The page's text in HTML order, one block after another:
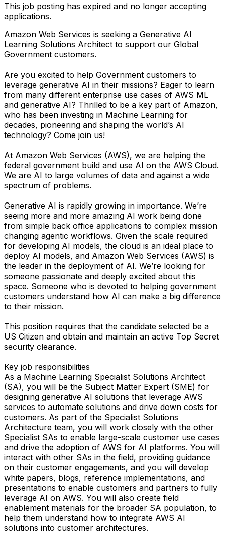
This job posting has expired and no longer accepting
applications.
Amazon Web Services is seeking a Generative AI
Learning Solutions Architect to support our Global
Government customers.
Are you excited to help Government customers to
leverage generative AI in their missions? Eager to learn
from many different enterprise use cases of AWS ML
and generative AI? Thrilled to be a key part of Amazon,
who has been investing in Machine Learning for
decades, pioneering and shaping the world’s AI
technology? Come join us!
At Amazon Web Services (AWS), we are helping the
federal government build and use AI on the AWS Cloud.
We are AI to large volumes of data and against a wide
spectrum of problems.
Generative AI is rapidly growing in importance. We’re
seeing more and more amazing AI work being done
from simple back office applications to complex mission
changing agentic workflows. Given the scale required
for developing AI models, the cloud is an ideal place to
deploy AI models, and Amazon Web Services (AWS) is
the leader in the deployment of AI. We’re looking for
someone passionate and deeply excited about this
space. Someone who is devoted to helping government
customers understand how AI can make a big difference
to their mission.
This position requires that the candidate selected be a
US Citizen and obtain and maintain an active Top Secret
security clearance.
Key job responsibilities
As a Machine Learning Specialist Solutions Architect
(SA), you will be the Subject Matter Expert (SME) for
designing generative AI solutions that leverage AWS
services to automate solutions and drive down costs for
customers. As part of the Specialist Solutions
Architecture team, you will work closely with the other
Specialist SAs to enable large-scale customer use cases
and drive the adoption of AWS for AI platforms. You will
interact with other SAs in the field, providing guidance
on their customer engagements, and you will develop
white papers, blogs, reference implementations, and
presentations to enable customers and partners to fully
leverage AI on AWS. You will also create field
enablement materials for the broader SA population, to
help them understand how to integrate AWS AI
solutions into customer architectures.